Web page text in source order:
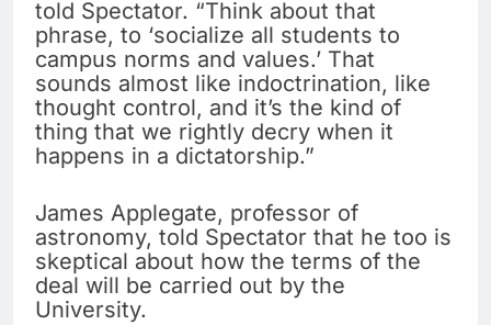
told Spectator. “Think about that
phrase, to ‘socialize all students to
campus norms and values.’ That
sounds almost like indoctrination, like
thought control, and it’s the kind of
thing that we rightly decry when it
happens in a dictatorship.”
James Applegate, professor of
astronomy, told Spectator that he too is
skeptical about how the terms of the
deal will be carried out by the
University.